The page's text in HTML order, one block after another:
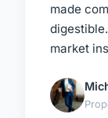
made
market